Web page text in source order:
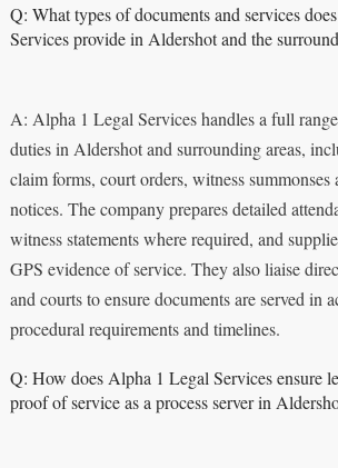
Q: What types of documents and services
Services provide in Aldershot and the
A: Alpha 1 Legal Services handles a full
duties in Aldershot and surrounding areas,
claim forms, court orders, witness summonses
notices. The company prepares detailed
witness statements where required, and
GPS evidence of service. They also liaise
and courts to ensure documents are served in
procedural requirements and timelines.
Q: How does Alpha 1 Legal Services ensure
proof of service as a process server in